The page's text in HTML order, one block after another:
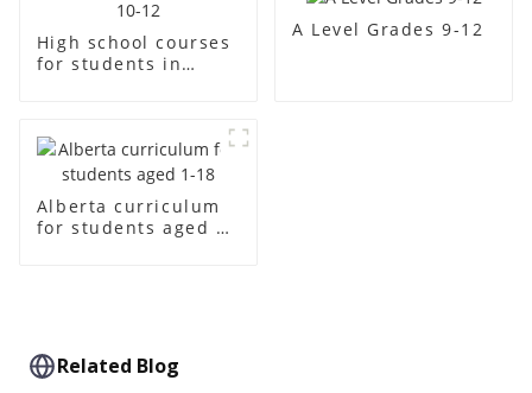
High school courses
for students in
A Level Grades 9-12
Alberta curriculum
for students aged 1-
Related Blog